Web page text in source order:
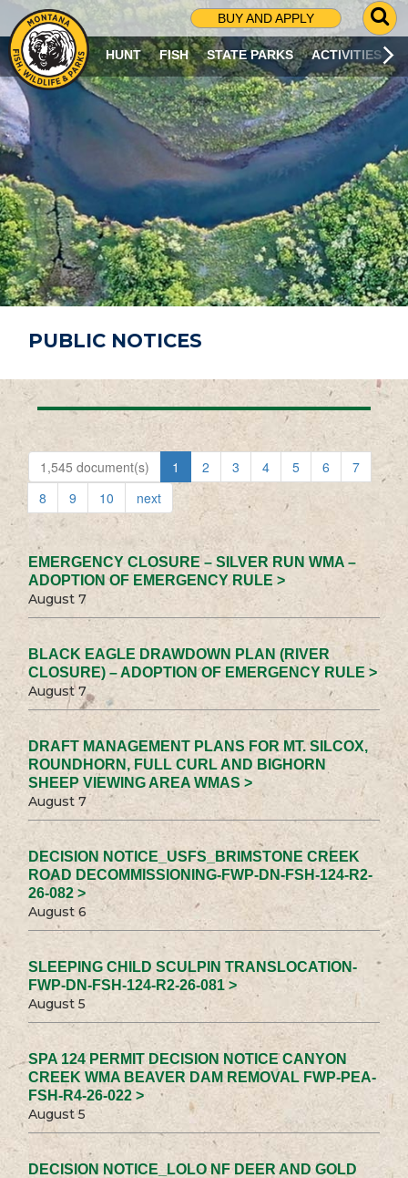
BUY AND APPLY
G
O
T
O
S
R
C
H
P
A
G
E
HUNT FISH STATE PARKS ACTIVITIES
PUBLIC NOTICES
1,545 document(s) 1 2 3 4 5 6
7
8
9 10 next
EMERGENCY CLOSURE – SILVER RUN WMA –
ADOPTION OF EMERGENCY RULE >
August 7
BLACK EAGLE DRAWDOWN PLAN (RIVER
CLOSURE) – ADOPTION OF EMERGENCY RULE >
August 7
DRAFT MANAGEMENT PLANS FOR MT. SILCOX,
ROUNDHORN, FULL CURL AND BIGHORN
SHEEP VIEWING AREA WMAS >
August 7
DECISION NOTICE_USFS_BRIMSTONE CREEK
ROAD DECOMMISSIONING-FWP-DN-FSH-124-R2-
26-082 >
August 6
SLEEPING CHILD SCULPIN TRANSLOCATION-
FWP-DN-FSH-124-R2-26-081 >
August 5
SPA 124 PERMIT DECISION NOTICE CANYON
CREEK WMA BEAVER DAM REMOVAL FWP-PEA-
FSH-R4-26-022 >
August 5
DECISION NOTICE_LOLO NF DEER AND GOLD